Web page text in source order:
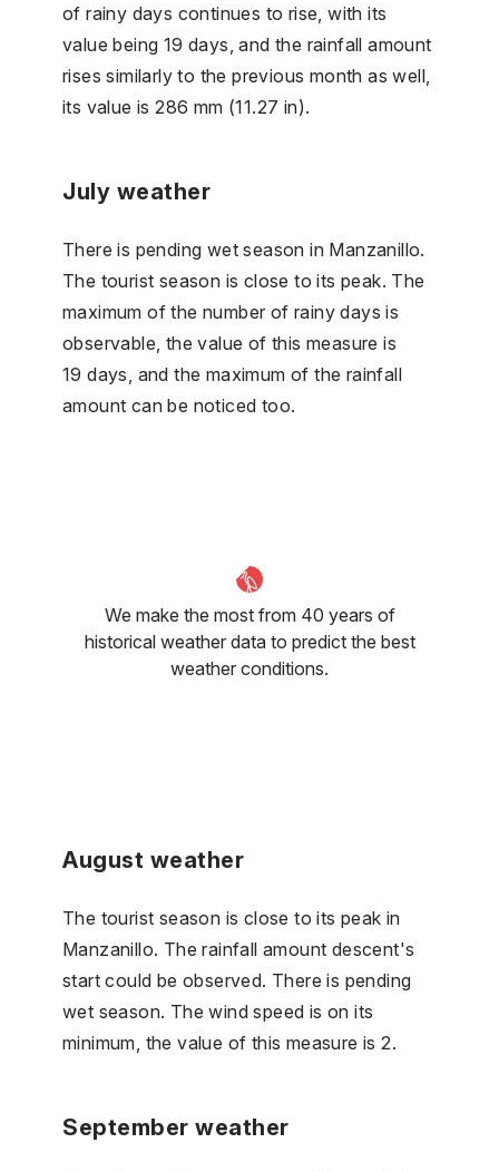
of rainy days continues to rise, with its
value being 19 days, and the rainfall amount
rises similarly to the previous month as well,
its value is 286 mm (11.27 in).
July weather
There is pending wet season in Manzanillo.
The tourist season is close to its peak. The
maximum of the number of rainy days is
observable, the value of this measure is
19 days, and the maximum of the rainfall
amount can be noticed too.
We make the most from 40 years of
historical weather data to predict the best
weather conditions.
August weather
The tourist season is close to its peak in
Manzanillo. The rainfall amount descent's
start could be observed. There is pending
wet season. The wind speed is on its
minimum, the value of this measure is 2.
September weather